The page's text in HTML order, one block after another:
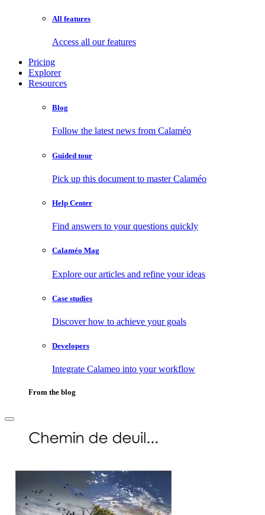
All features
Access all our features
Pricing
Explorer
Resources
Blog
Follow the latest news from Calaméo
Guided tour
Pick up this document to master Calaméo
Help Center
Find answers to your questions quickly
Calaméo Mag
Explore our articles and refine your ideas
Case studies
Discover how to achieve your goals
Developers
Integrate Calameo into your workflow
From the blog